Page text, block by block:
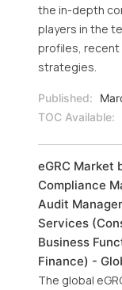
the in-depth
players in the
profiles, recent
strategies.
Published:
TOC Available:
eGRC Market
Compliance
Audit
Services
Business
Finance) -
The global